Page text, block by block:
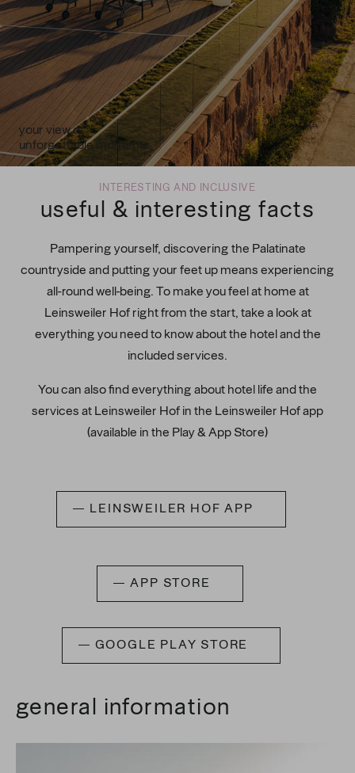
your view of
unforgettable moments
INTERESTING AND INCLUSIVE
useful & interesting facts
Pampering yourself, discovering the Palatinate
countryside and putting your feet up means experiencing
all-round well-being. To make you feel at home at
Leinsweiler Hof right from the start, take a look at
everything you need to know about the hotel and the
included services.
You can also find everything about hotel life and the
services at Leinsweiler Hof in the Leinsweiler Hof app
(available in the Play & App Store)
LEINSWEILER HOF APP
APP STORE
GOOGLE PLAY STORE
general information